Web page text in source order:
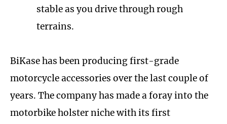
stable as you drive through rough
terrains.
BiKase has been producing first-grade
motorcycle accessories over the last couple of
years. The company has made a foray into the
motorbike holster niche with its first